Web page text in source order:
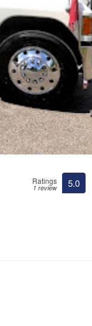
Ratings
1 review 5.0